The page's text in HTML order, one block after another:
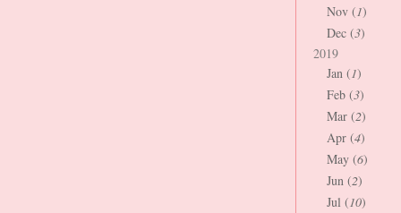
Nov (1)
Dec (3)
2019
Jan (1)
Feb (3)
Mar (2)
Apr (4)
May (6)
Jun (2)
Jul (10)